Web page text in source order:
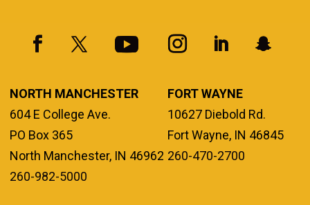
NORTH MANCHESTER
604 E College Ave.
PO Box 365
North Manchester, IN 46962
260-982-5000
FORT WAYNE
10627 Diebold Rd.
Fort Wayne, IN 46845
260-470-2700